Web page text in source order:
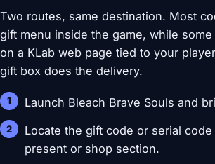
Two routes, same destination. Most
gift menu inside the game, while
on a KLab web page tied to your
gift box does the delivery.
Launch Bleach Brave Souls and
Locate the gift code or serial
present or shop section.